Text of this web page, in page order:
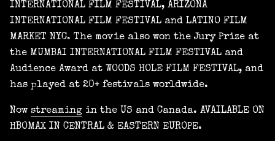
INTERNATIONAL FILM FESTIVAL, ARIZONA
INTERNATIONAL FILM FESTIVAL and LATINO FILM
MARKET NYC. The movie also won the Jury Prize at
the MUMBAI INTERNATIONAL FILM FESTIVAL and
Audience Award at WOODS HOLE FILM FESTIVAL, and
has played at 20+ festivals worldwide.
Now streaming in the US and Canada. AVAILABLE ON
HBOMAX IN CENTRAL & EASTERN EUROPE.